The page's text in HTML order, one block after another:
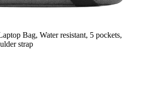
Bag, Water resistant, 5 pockets,
strap